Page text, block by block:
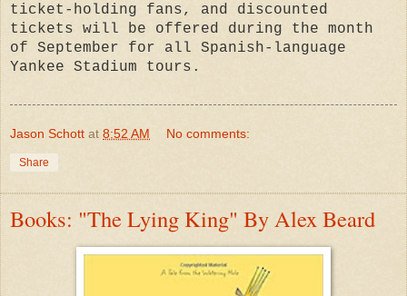
ticket-holding fans, and discounted
tickets will be offered during the month
of September for all Spanish-language
Yankee Stadium tours.
Jason Schott at 8:52 AM No comments:
Share
Books: "The Lying King" By Alex Beard